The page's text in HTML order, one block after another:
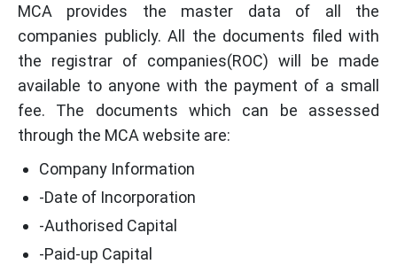
MCA provides the master data of all the
companies publicly. All the documents filed with
the registrar of companies(ROC) will be made
available to anyone with the payment of a small
fee. The documents which can be assessed
through the MCA website are:
Company Information
-Date of Incorporation
-Authorised Capital
-Paid-up Capital